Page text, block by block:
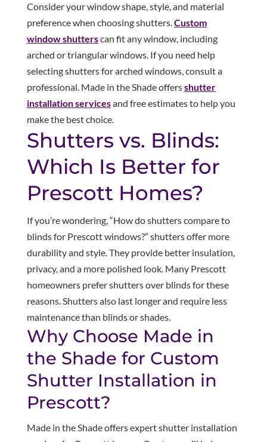
Consider your window shape, style, and material
preference when choosing shutters.Custom
window shutterscan fit any window, including
arched or triangular windows. If you need help
selecting shutters for arched windows, consult a
professional. Made in the Shade offersshutter
installation servicesand free estimates to help you
make the best choice.
Shutters vs. Blinds:
Which Is Better for
Prescott Homes?
If you’re wondering, “How do shutters compare to
blinds for Prescott windows?” shutters offer more
durability and style. They provide better insulation,
privacy, and a more polished look. Many Prescott
homeowners prefer shutters over blinds for these
reasons. Shutters also last longer and require less
maintenance than blinds or shades.
Why Choose Made in
the Shade for Custom
Shutter Installation in
Prescott?
Made in the Shade offers expert shutter installation